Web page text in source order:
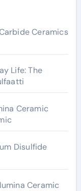
Ceramics
Life: The
Ceramic
Disulfide
Ceramic